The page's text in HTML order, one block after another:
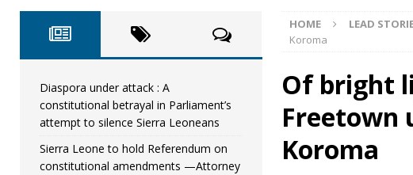
[ August 5, 2026 ]
APC stands firm, choosing the people over
[ August 4, 2026 ] *Mr. President, Zainab Sheriff Is Still Waiting for
[ August 5, 2026 ]
Diaspora under attack : A constitutional
UNCATEGORIZED
HOME LEAD
Koroma
Of bright
Freetown
Koroma
Diaspora under attack : A
constitutional betrayal in Parliament’s
attempt to silence Sierra Leoneans
Sierra Leone to hold Referendum on
constitutional amendments —Attorney